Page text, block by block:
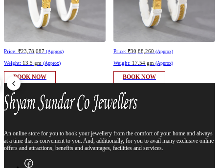
Price: ₹23,78,087 (Approx)
Weight: 13.5 gm (Approx)
BOOK NOW
Price: ₹30,88,260 (Approx)
Weight: 17.54 gm (Approx)
BOOK NOW
An online store for you to book your jewellery from the comfort of your home and always
at a time that is convenient to you. And, additionally, for you to avail many exclusive online
offers and attractions, benefits and advantages, facilities and services.